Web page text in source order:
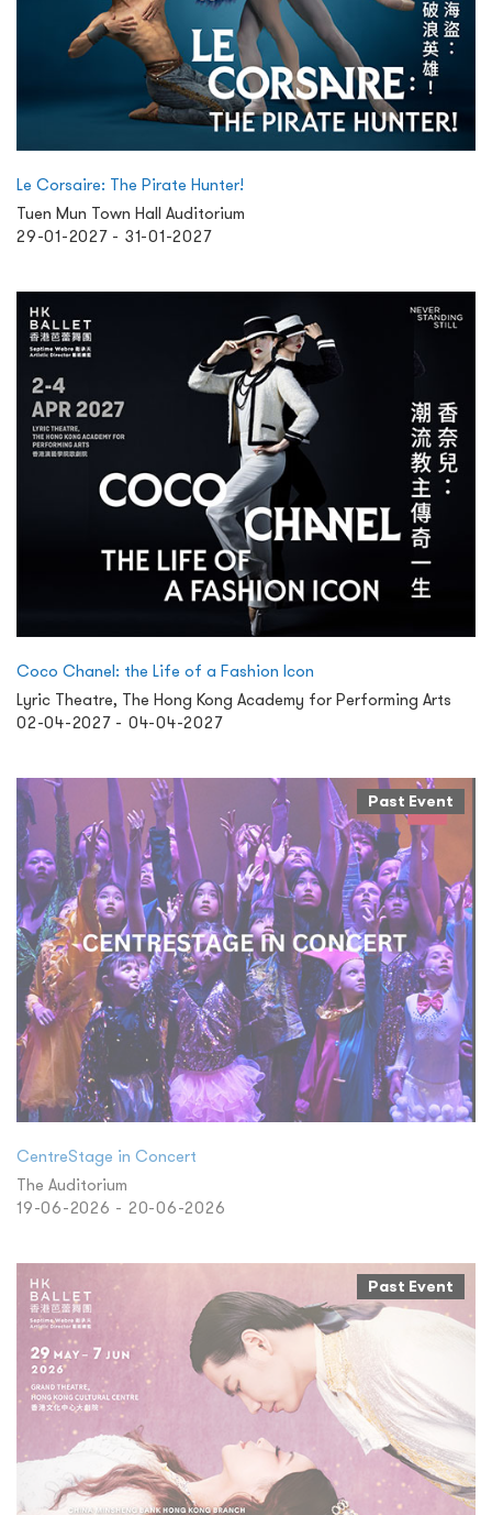
Le Corsaire: The Pirate Hunter!
Tuen Mun Town Hall Auditorium
29-01-2027 - 31-01-2027
Coco Chanel: the Life of a Fashion Icon
Lyric Theatre, The Hong Kong Academy for Performing Arts
02-04-2027 - 04-04-2027
Past Event
CentreStage in Concert
The Auditorium
19-06-2026 - 20-06-2026
Past Event